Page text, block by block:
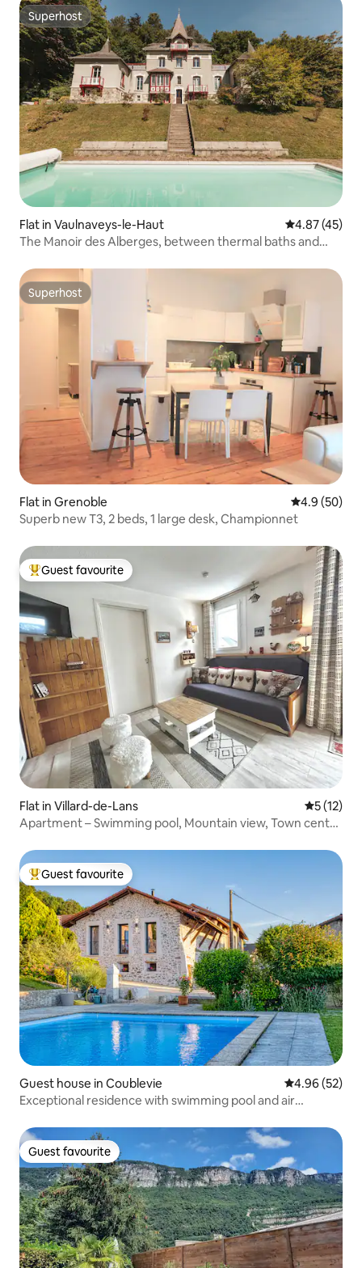
Superhost
Superhost
Flat in Vaulnaveys-le-Haut 4.87 out of 5
4.87 (45)
The Manoir des Alberges, between thermal baths and
Superhost
Superhost
Flat in Grenoble 4.9 out of 5
4.9 (50)
Superb new T3, 2 beds, 1 large desk, Championnet
Top guest favourite
Guest favourite
Flat in Villard-de-Lans 5 out of 5
5 (12)
Apartment – Swimming pool, Mountain view, Town centre
Top guest favourite
Guest favourite
Guest house in Coublevie 4.96 out of 5
4.96 (52)
Exceptional residence with swimming pool and air
Guest favourite
Guest favourite